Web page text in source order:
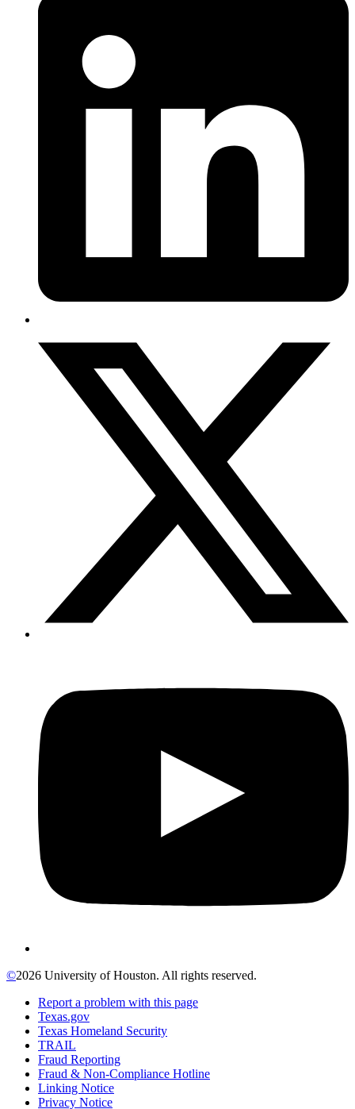
©2026 University of Houston. All rights reserved.
Report a problem with this page
Texas.gov
Texas Homeland Security
TRAIL
Fraud Reporting
Fraud & Non-Compliance Hotline
Linking Notice
Privacy Notice